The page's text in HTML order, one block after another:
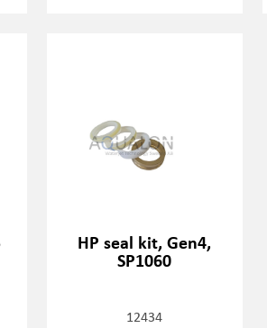
HP seal kit, Gen4,
SP1060
12434